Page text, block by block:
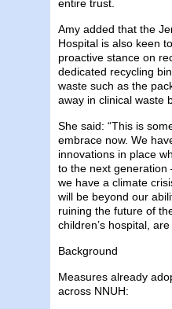
entire trust.
Amy added that the
Hospital is also keen
proactive stance on
dedicated recycling
waste such as the
away in clinical waste
She said: “This is
embrace now. We
innovations in place
to the next generation
we have a climate
will be beyond our
ruining the future of
children’s hospital,
Background
Measures already
across NNUH: